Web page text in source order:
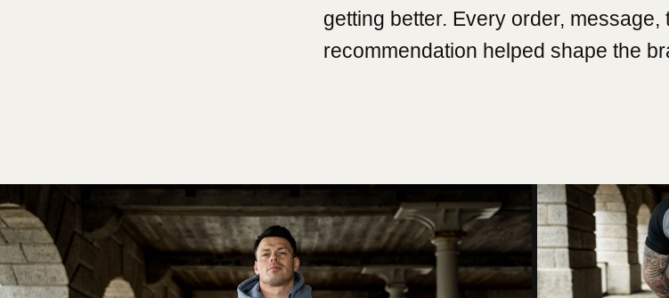
getting better. Every order,
recommendation helped shape the